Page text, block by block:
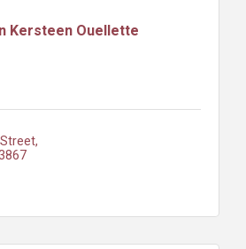
Kersteen Ouellette